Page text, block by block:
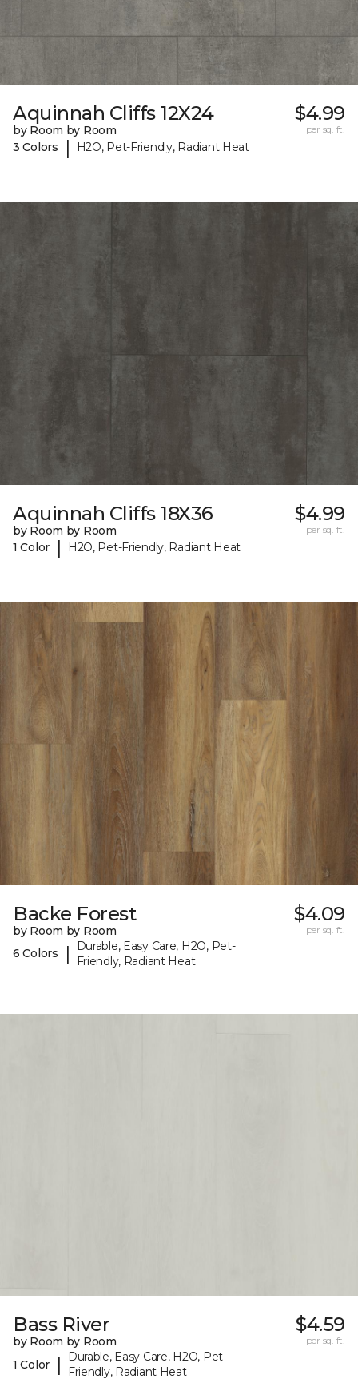
Aquinnah Cliffs 12X24
by Room by Room
3 Colors
| H2O, Pet-Friendly, Radiant Heat
$4.99
per sq. ft.
Aquinnah Cliffs 18X36
by Room by Room
1 Color
| H2O, Pet-Friendly, Radiant Heat
$4.99
per sq. ft.
Backe Forest
by Room by Room
6 Colors
|
Durable, Easy Care, H2O, Pet-
Friendly, Radiant Heat
$4.09
per sq. ft.
Bass River
by Room by Room
1 Color
|
Durable, Easy Care, H2O, Pet-
Friendly, Radiant Heat
$4.59
per sq. ft.